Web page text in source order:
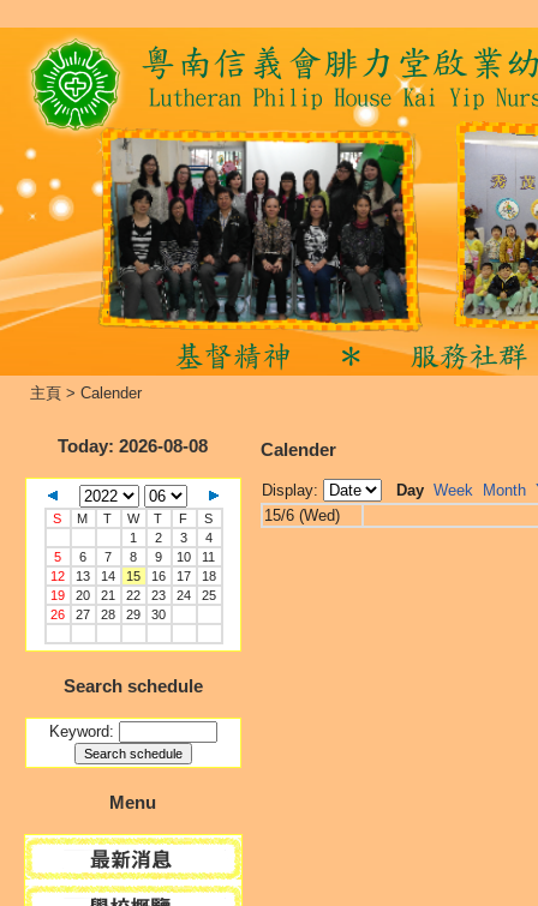
主頁 > Calender
Today: 2026-08-08
S M T W T F
S
1
2 3
4
5
6 7 8 9 10
11
12
13 14 15 16 17
18
19
20 21 22 23 24
25
26
27 28 29 30
Search schedule
Keyword:
Menu
Calender
Display: Day Week Month
15/6 (Wed)